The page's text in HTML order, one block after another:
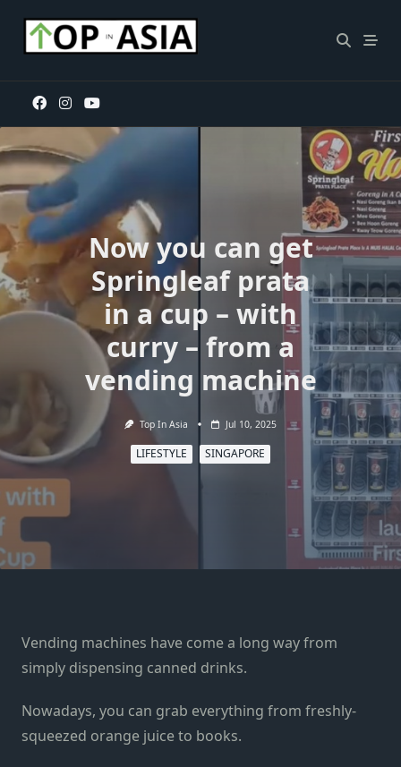
content
Now you can get
Springleaf prata
in a cup – with
curry – from a
vending machine
Top In Asia Jul 10, 2025
LIFESTYLE SINGAPORE
Vending machines have come a long way from
simply dispensing canned drinks.
Nowadays, you can grab everything from freshly-
squeezed orange juice to books.